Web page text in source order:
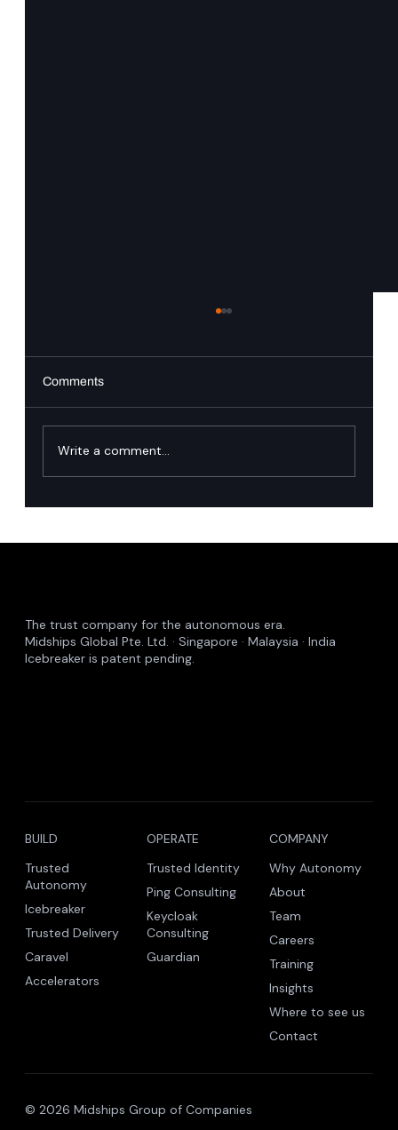
Comments
Write a comment...
The trust company for the autonomous era.
Midships Global Pte. Ltd. · Singapore · Malaysia · India
Icebreaker is patent pending.
BUILD
Trusted
Autonomy
Icebreaker
Trusted Delivery
Caravel
Accelerators
OPERATE
Trusted Identity
Ping Consulting
Keycloak
Consulting
Guardian
COMPANY
Why Autonomy
About
Team
Careers
Training
Insights
Where to see us
Contact
© 2026 Midships Group of Companies